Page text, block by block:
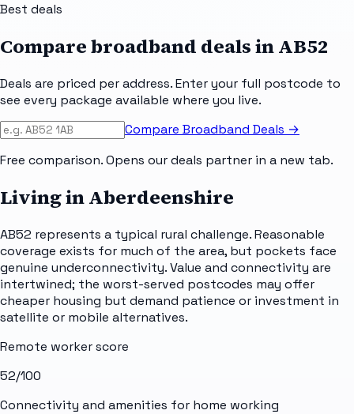
Best deals
Compare broadband deals inAB52
Deals are priced per address. Enter your full postcode to
see every package available where you live.
Compare Broadband Deals →
Free comparison. Opens our deals partner in a new tab.
Living in Aberdeenshire
AB52 represents a typical rural challenge. Reasonable
coverage exists for much of the area, but pockets face
genuine underconnectivity. Value and connectivity are
intertwined; the worst-served postcodes may offer
cheaper housing but demand patience or investment in
satellite or mobile alternatives.
Remote worker score
52/100
Connectivity and amenities for home working